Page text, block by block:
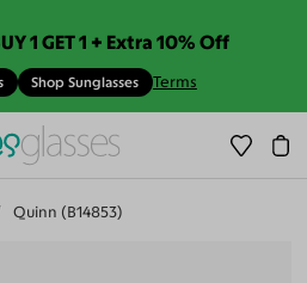
1 GET 1 + Extra 10% Off
Shop Sunglasses Terms
Quinn (B14853)